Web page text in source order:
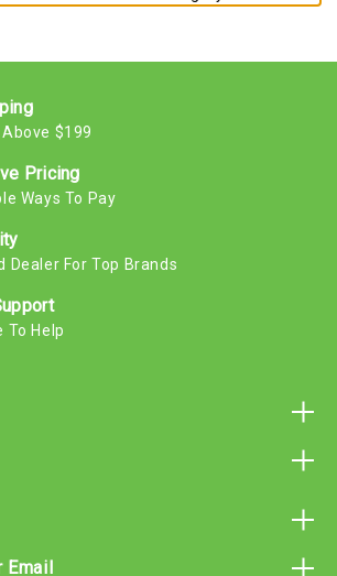
$199
Pricing
Ways To Pay
Dealer For Top Brands
To Help
Email